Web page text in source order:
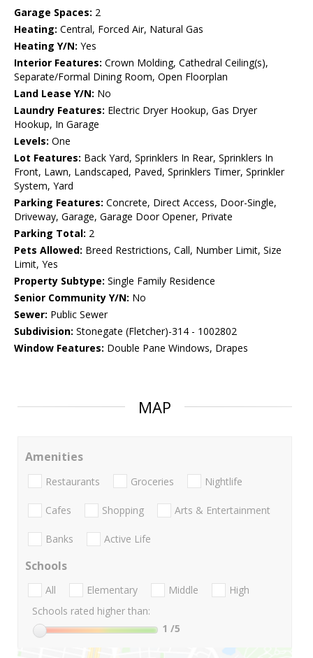
Garage Spaces: 2
Heating: Central, Forced Air, Natural Gas
Heating Y/N: Yes
Interior Features: Crown Molding, Cathedral Ceiling(s),
Separate/Formal Dining Room, Open Floorplan
Land Lease Y/N: No
Laundry Features: Electric Dryer Hookup, Gas Dryer
Hookup, In Garage
Levels: One
Lot Features: Back Yard, Sprinklers In Rear, Sprinklers In
Front, Lawn, Landscaped, Paved, Sprinklers Timer, Sprinkler
System, Yard
Parking Features: Concrete, Direct Access, Door-Single,
Driveway, Garage, Garage Door Opener, Private
Parking Total: 2
Pets Allowed: Breed Restrictions, Call, Number Limit, Size
Limit, Yes
Property Subtype: Single Family Residence
Senior Community Y/N: No
Sewer: Public Sewer
Subdivision: Stonegate (Fletcher)-314 - 1002802
Window Features: Double Pane Windows, Drapes
MAP
Amenities
Restaurants Groceries Nightlife
Cafes Shopping Arts & Entertainment
Banks Active Life
Schools
All Elementary Middle
High
Schools rated higher than:
1 /5